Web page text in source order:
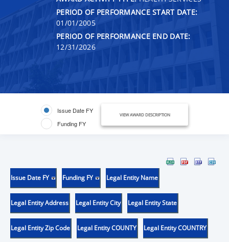
PERIOD OF PERFORMANCE START DATE:
01/01/2005
PERIOD OF PERFORMANCE END DATE:
12/31/2026
Issue Date FY
Funding FY
VIEW AWARD DESCRIPTION
Issue Date FY Funding FY Legal Entity Name
Legal Entity Address Legal Entity City Legal Entity State
Legal Entity Zip Code Legal Entity COUNTY Legal Entity COUNTRY